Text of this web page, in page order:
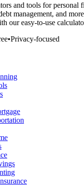
and tools for personal
management, and
our easy-to-use
•Privacy-focused